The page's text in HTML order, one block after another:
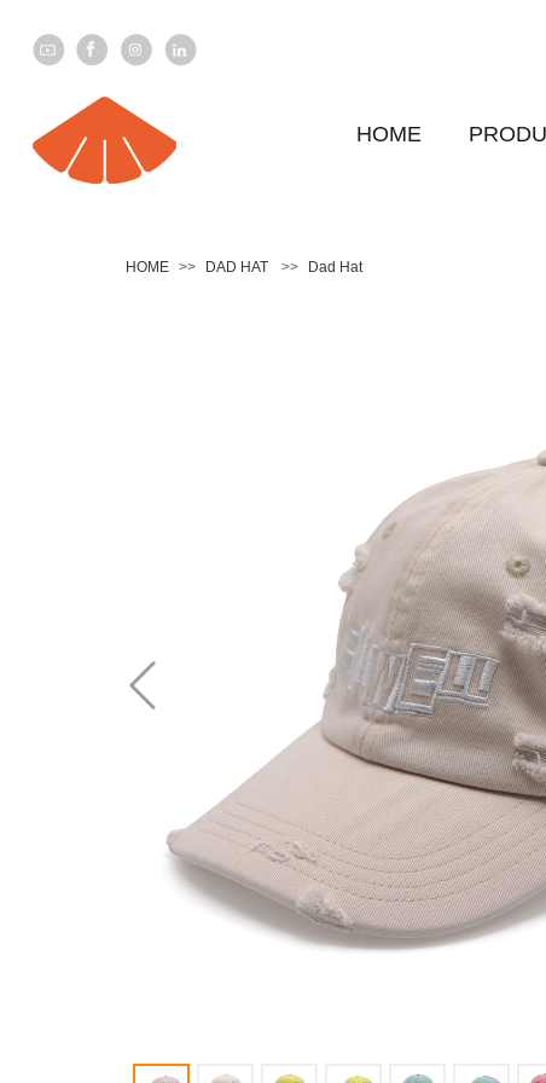
HOME
HOME >> DAD HAT >> Dad Hat